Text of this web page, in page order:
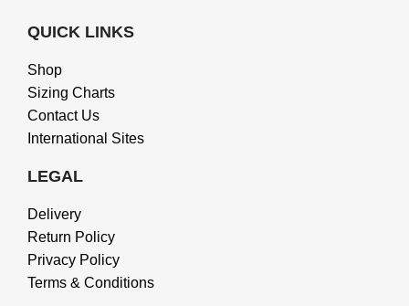
QUICK LINKS
Shop
Sizing Charts
Contact Us
International Sites
LEGAL
Delivery
Return Policy
Privacy Policy
Terms & Conditions